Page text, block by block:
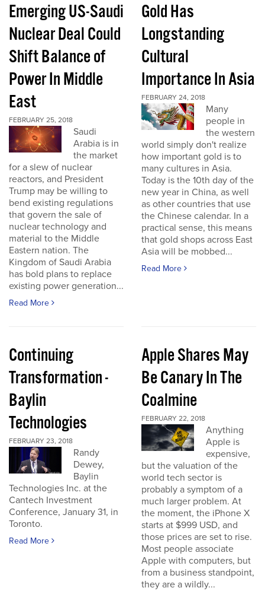
Emerging US-Saudi
Nuclear Deal Could
Shift Balance of
Power In Middle
East
FEBRUARY 25, 2018
Saudi
Arabia is in
the market
for a slew of nuclear
reactors, and President
Trump may be willing to
bend existing regulations
that govern the sale of
nuclear technology and
material to the Middle
Eastern nation. The
Kingdom of Saudi Arabia
has bold plans to replace
existing power generation...
Read More
Gold Has
Longstanding
Cultural
Importance In Asia
FEBRUARY 24, 2018
Many
people in
the western
world simply don't realize
how important gold is to
many cultures in Asia.
Today is the 10th day of the
new year in China, as well
as other countries that use
the Chinese calendar. In a
practical sense, this means
that gold shops across East
Asia will be mobbed...
Read More
Continuing
Transformation -
Baylin
Technologies
FEBRUARY 23, 2018
Randy
Dewey,
Baylin
Technologies Inc. at the
Cantech Investment
Conference, January 31, in
Toronto.
Read More
Apple Shares May
Be Canary In The
Coalmine
FEBRUARY 22, 2018
Anything
Apple is
expensive,
but the valuation of the
world tech sector is
probably a symptom of a
much larger problem. At
the moment, the iPhone X
starts at $999 USD, and
those prices are set to rise.
Most people associate
Apple with computers, but
from a business standpoint,
they are a wildly...